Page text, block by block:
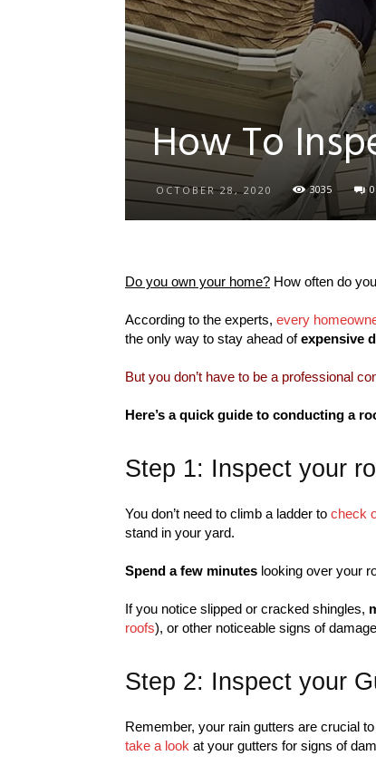
How To
OCTOBER 28, 2020 3035 0
Do you own your home? How often do
According to the experts, every
the only way to stay ahead ofexpensive
But you don’t have to be a professional
Here’s a quick guide to conducting a
Step 1: Inspect your
You don’t need to climb a ladder to check
stand in your yard.
Spend a few minutes looking over your
If you notice slipped or cracked shingles,
roofs), or other noticeable signs of
Step 2: Inspect your
Remember, your rain gutters are crucial to
take a look at your gutters for signs of